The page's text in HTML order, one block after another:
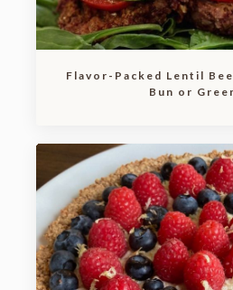
Flavor-Packed Lentil
Bun or